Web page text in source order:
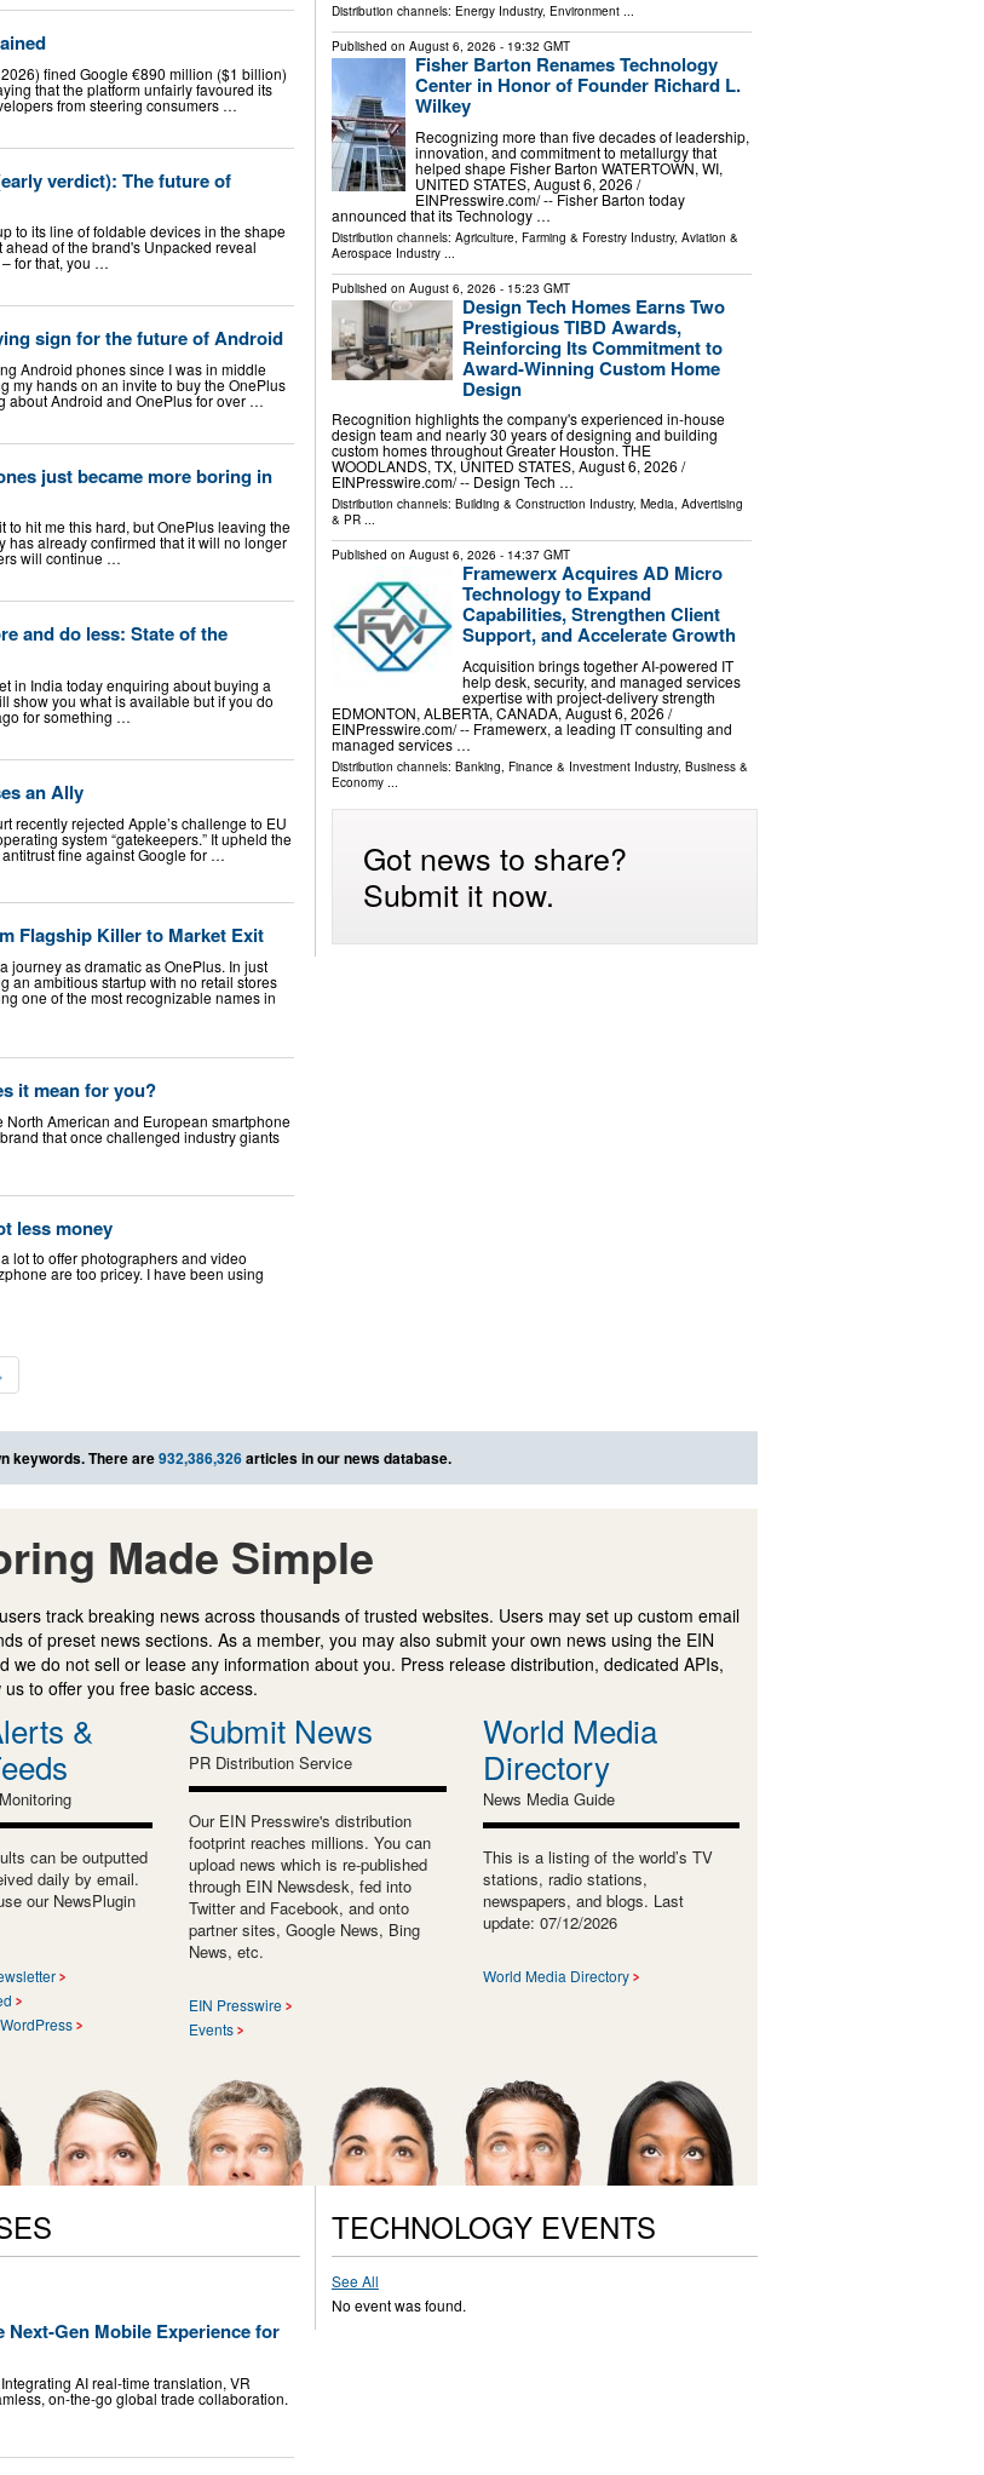
fined Google €890 million ($1 billion)
that the platform unfairly favoured its
from steering consumers …
verdict): The future of
to its line of foldable devices in the shape
of the brand's Unpacked reveal
for that, you …
sign for the future of Android
Android phones since I was in middle
my hands on an invite to buy the OnePlus
about Android and OnePlus for over …
just became more boring in
to hit me this hard, but OnePlus leaving the
has already confirmed that it will no longer
will continue …
and do less: State of the
in India today enquiring about buying a
show you what is available but if you do
for something …
an Ally
recently rejected Apple’s challenge to EU
system “gatekeepers.” It upheld the
fine against Google for …
Flagship Killer to Market Exit
journey as dramatic as OnePlus. In just
an ambitious startup with no retail stores
one of the most recognizable names in
it mean for you?
American and European smartphone
that once challenged industry giants
less money
lot to offer photographers and video
are too pricey. I have been using
Distribution channels: Energy Industry, Environment...
Published on August 6, 2026 - 19:32 GMT
Fisher Barton Renames Technology
Center in Honor of Founder Richard L.
Wilkey
Recognizing more than five decades of leadership,
innovation, and commitment to metallurgy that
helped shape Fisher Barton WATERTOWN, WI,
UNITED STATES, August 6, 2026 /⁨
EINPresswire.com⁩/ -- Fisher Barton today
announced that its Technology …
Distribution channels: Agriculture, Farming & Forestry Industry, Aviation &
Aerospace Industry...
Published on August 6, 2026 - 15:23 GMT
Design Tech Homes Earns Two
Prestigious TIBD Awards,
Reinforcing Its Commitment to
Award-Winning Custom Home
Design
Recognition highlights the company's experienced in-house
design team and nearly 30 years of designing and building
custom homes throughout Greater Houston. THE
WOODLANDS, TX, UNITED STATES, August 6, 2026 /⁨
EINPresswire.com⁩/ -- Design Tech …
Distribution channels: Building & Construction Industry, Media, Advertising
& PR...
Published on August 6, 2026 - 14:37 GMT
Framewerx Acquires AD Micro
Technology to Expand
Capabilities, Strengthen Client
Support, and Accelerate Growth
Acquisition brings together AI-powered IT
help desk, security, and managed services
expertise with project-delivery strength
EDMONTON, ALBERTA, CANADA, August 6, 2026 /⁨
EINPresswire.com⁩/ -- Framewerx, a leading IT consulting and
managed services …
Distribution channels: Banking, Finance & Investment Industry, Business &
Economy...
Got news to share?
Submit it now.
keywords. There are932,386,326articles in our news database.
Made Simple
track breaking news across thousands of trusted websites. Users may set up custom email
of preset news sections. As a member, you may also submit your own news using the EIN
we do not sell or lease any information about you. Press release distribution, dedicated APIs,
to offer you free basic access.
&
can be outputted
daily by email.
our NewsPlugin
Submit News
PR Distribution Service
Our EIN Presswire's distribution
footprint reaches millions. You can
upload news which is re-published
through EIN Newsdesk, fed into
Twitter and Facebook, and onto
partner sites, Google News, Bing
News, etc.
EIN Presswire
Events
World Media
Directory
News Media Guide
This is a listing of the world’s TV
stations, radio stations,
newspapers, and blogs. Last
update: 07/12/2026
World Media Directory
Next-Gen Mobile Experience for
AI real-time translation, VR
on-the-go global trade collaboration.
TECHNOLOGY EVENTS
See All
No event was found.